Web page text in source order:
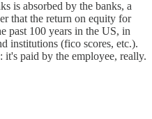
is absorbed by the banks, a
that the return on equity for
past 100 years in the US, in
institutions (fico scores, etc.).
paid by the employee, really.